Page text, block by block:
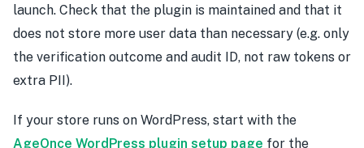
launch. Check that the plugin is maintained and that it
does not store more user data than necessary (e.g. only
the verification outcome and audit ID, not raw tokens or
extra PII).
If your store runs on WordPress, start with the
AgeOnce WordPress plugin setup page for the